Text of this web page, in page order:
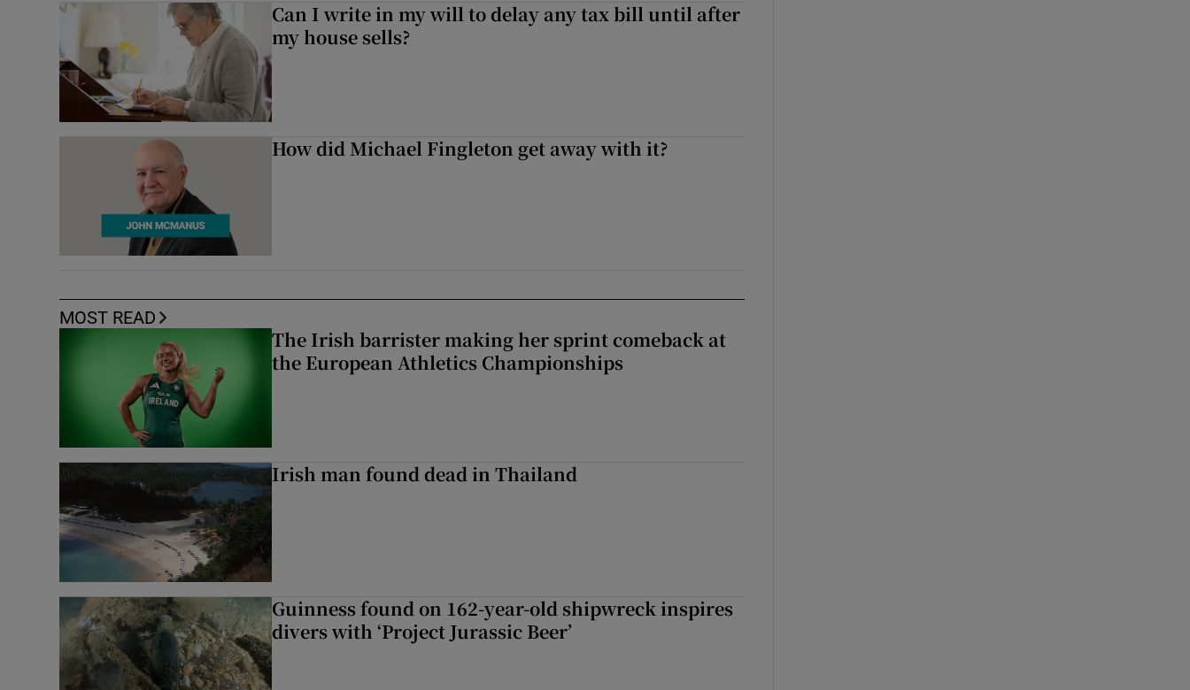
Can I write in my will to delay any tax bill until after
my house sells?
How did Michael Fingleton get away with it?
MOST READ
The Irish barrister making her sprint comeback at
the European Athletics Championships
Irish man found dead in Thailand
Guinness found on 162-year-old shipwreck inspires
divers with ‘Project Jurassic Beer’